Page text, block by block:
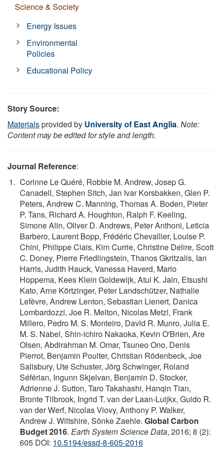
Science & Society
Energy Issues
Environmental
Policies
Educational Policy
Story Source:
Materialsprovided by University of East Anglia. Note:
Content may be edited for style and length.
Journal Reference:
Corinne Le Quéré, Robbie M. Andrew, Josep G.
Canadell, Stephen Sitch, Jan Ivar Korsbakken, Glen P.
Peters, Andrew C. Manning, Thomas A. Boden, Pieter
P. Tans, Richard A. Houghton, Ralph F. Keeling,
Simone Alin, Oliver D. Andrews, Peter Anthoni, Leticia
Barbero, Laurent Bopp, Frédéric Chevallier, Louise P.
Chini, Philippe Ciais, Kim Currie, Christine Delire, Scott
C. Doney, Pierre Friedlingstein, Thanos Gkritzalis, Ian
Harris, Judith Hauck, Vanessa Haverd, Mario
Hoppema, Kees Klein Goldewijk, Atul K. Jain, Etsushi
Kato, Arne Körtzinger, Peter Landschützer, Nathalie
Lefèvre, Andrew Lenton, Sebastian Lienert, Danica
Lombardozzi, Joe R. Melton, Nicolas Metzl, Frank
Millero, Pedro M. S. Monteiro, David R. Munro, Julia E.
M. S. Nabel, Shin-ichiro Nakaoka, Kevin O'Brien, Are
Olsen, Abdirahman M. Omar, Tsuneo Ono, Denis
Pierrot, Benjamin Poulter, Christian Rödenbeck, Joe
Salisbury, Ute Schuster, Jörg Schwinger, Roland
Séférian, Ingunn Skjelvan, Benjamin D. Stocker,
Adrienne J. Sutton, Taro Takahashi, Hanqin Tian,
Bronte Tilbrook, Ingrid T. van der Laan-Luijkx, Guido R.
van der Werf, Nicolas Viovy, Anthony P. Walker,
Andrew J. Wiltshire, Sönke Zaehle. Global Carbon
Budget 2016. Earth System Science Data, 2016; 8 (2):
605 DOI: 10.5194/essd-8-605-2016